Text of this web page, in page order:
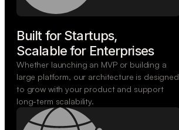
Built for Startups,
Scalable for Enterprises
Whether launching an MVP or building a
large platform, our architecture is designed
to grow with your product and support
long-term scalability.